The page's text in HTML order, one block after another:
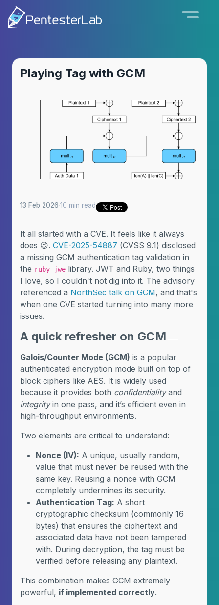
Playing Tag with GCM
13 Feb 2026·10 min read
It all started with a CVE. It feels like it always
does 😉. CVE-2025-54887 (CVSS 9.1) disclosed
a missing GCM authentication tag validation in
the ruby-jwe library. JWT and Ruby, two things
I love, so I couldn't not dig into it. The advisory
referenced a NorthSec talk on GCM, and that's
when one CVE started turning into many more
issues.
A quick refresher on GCM
Galois/Counter Mode (GCM) is a popular
authenticated encryption mode built on top of
block ciphers like AES. It is widely used
because it provides both confidentialityand
integrityin one pass, and it’s efficient even in
high-throughput environments.
Two elements are critical to understand:
Nonce (IV): A unique, usually random,
value that must never be reused with the
same key. Reusing a nonce with GCM
completely undermines its security.
Authentication Tag: A short
cryptographic checksum (commonly 16
bytes) that ensures the ciphertext and
associated data have not been tampered
with. During decryption, the tag must be
verified before releasing any plaintext.
This combination makes GCM extremely
powerful, if implemented correctly.